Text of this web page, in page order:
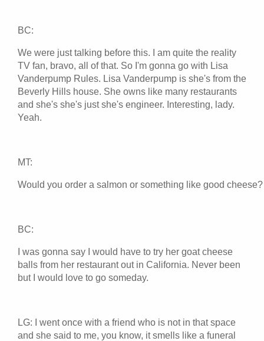
BC:
We were just talking before this. I am quite the reality
TV fan, bravo, all of that. So I'm gonna go with Lisa
Vanderpump Rules. Lisa Vanderpump is she's from the
Beverly Hills house. She owns like many restaurants
and she's she's just she's engineer. Interesting, lady.
Yeah.
MT:
Would you order a salmon or something like good cheese?
BC:
I was gonna say I would have to try her goat cheese
balls from her restaurant out in California. Never been
but I would love to go someday.
LG: I went once with a friend who is not in that space
and she said to me, you know, it smells like a funeral